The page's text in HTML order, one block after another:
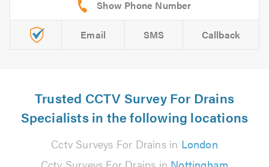
Email SMS Callback
Trusted CCTV Survey For Drains
Specialists in the following locations
Cctv Surveys For Drains in London